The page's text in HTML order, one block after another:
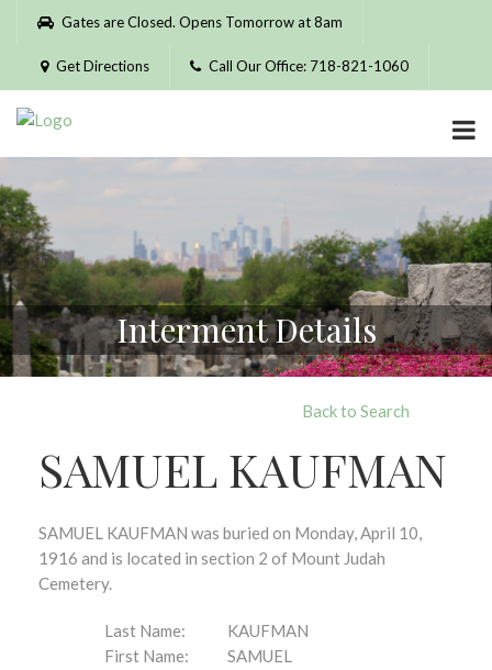
Please
website
includes
accessibility
system.
Gates are Closed. Opens Tomorrow at 8am
Get Directions Call Our Office: 718-821-1060
Interment Details
Back to Search
SAMUEL KAUFMAN
SAMUEL KAUFMAN was buried on Monday, April 10,
1916 and is located in section 2 of Mount Judah
Cemetery.
Last Name:
KAUFMAN
First Name:
SAMUEL